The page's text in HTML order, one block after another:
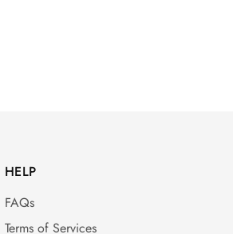
HELP
FAQs
Terms of Services